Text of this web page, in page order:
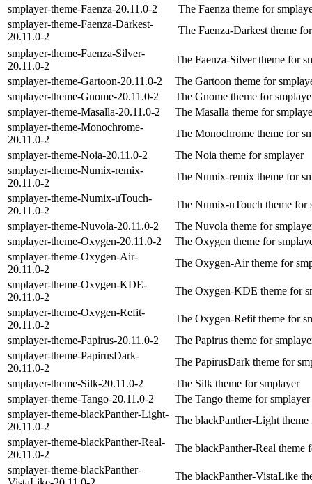
smplayer-theme-Faenza-20.11.0-2
The Faenza theme for
smplayer-theme-Faenza-Darkest-
20.11.0-2
The Faenza-Darkest theme
smplayer-theme-Faenza-Silver-
20.11.0-2
The Faenza-Silver theme for
smplayer-theme-Gartoon-20.11.0-2
The Gartoon theme for
smplayer-theme-Gnome-20.11.0-2
The Gnome theme for
smplayer-theme-Masalla-20.11.0-2
The Masalla theme for
smplayer-theme-Monochrome-
20.11.0-2
The Monochrome theme for
smplayer-theme-Noia-20.11.0-2
The Noia theme for smplayer
smplayer-theme-Numix-remix-
20.11.0-2
The Numix-remix theme for
smplayer-theme-Numix-uTouch-
20.11.0-2
The Numix-uTouch theme for
smplayer-theme-Nuvola-20.11.0-2
The Nuvola theme for
smplayer-theme-Oxygen-20.11.0-2
The Oxygen theme for
smplayer-theme-Oxygen-Air-
20.11.0-2
The Oxygen-Air theme for
smplayer-theme-Oxygen-KDE-
20.11.0-2
The Oxygen-KDE theme for
smplayer-theme-Oxygen-Refit-
20.11.0-2
The Oxygen-Refit theme for
smplayer-theme-Papirus-20.11.0-2
The Papirus theme for
smplayer-theme-PapirusDark-
20.11.0-2
The PapirusDark theme for
smplayer-theme-Silk-20.11.0-2
The Silk theme for smplayer
smplayer-theme-Tango-20.11.0-2
The Tango theme for smplayer
smplayer-theme-blackPanther-Light-
20.11.0-2
The blackPanther-Light theme
smplayer-theme-blackPanther-Real-
20.11.0-2
The blackPanther-Real theme
smplayer-theme-blackPanther-
The blackPanther-VistaLike